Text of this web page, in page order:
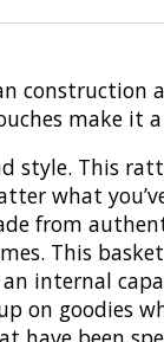
make it
style. This
what
from
This
internal
goodies